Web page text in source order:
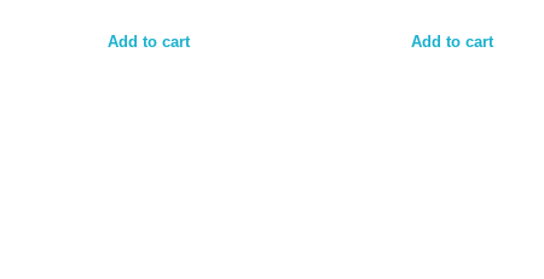
Add to cart Add to cart